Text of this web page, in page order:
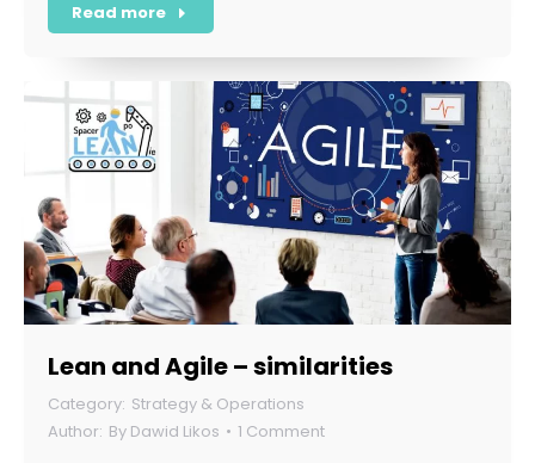
Read more
Lean and Agile – similarities
Strategy & Operations
By Dawid Likos 1 Comment